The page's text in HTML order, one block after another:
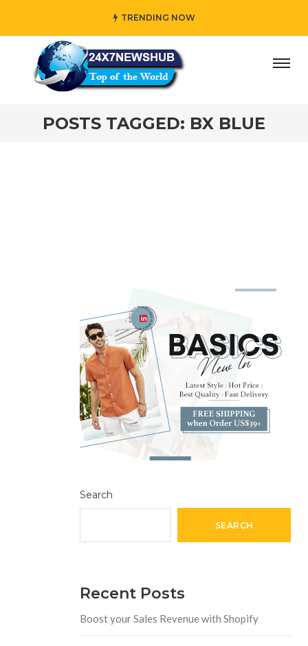
TRENDING NOW
who reflects “Family” principles while adding her
POSTS TAGGED: BX BLUE
Search
SEARCH
Recent Posts
Boost your Sales Revenue with Shopify